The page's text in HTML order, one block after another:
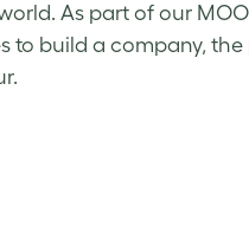
As part of our
to build a company,